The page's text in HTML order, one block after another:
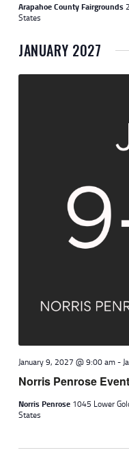
Arapahoe County Fairgrounds
States
JANUARY 2027
Norris Penrose
January 9, 2027 @ 9:00 am-
Norris Penrose 1045 Lower
States